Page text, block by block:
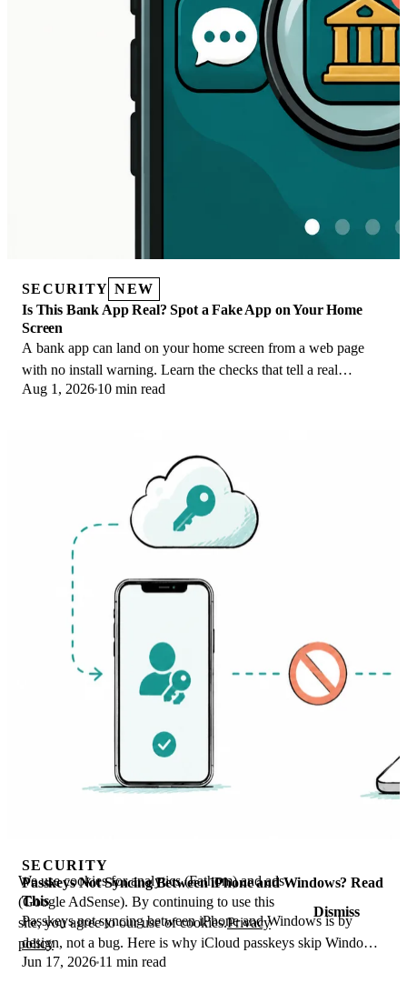
SECURITY NEW
Is This Bank App Real? Spot a Fake App on Your Home
Screen
A bank app can land on your home screen from a web page
with no install warning. Learn the checks that tell a real
banking app from a phishing web app.
Aug 1, 2026 10 min read
SECURITY
Passkeys Not Syncing Between iPhone and Windows? Read
This
Passkeys not syncing between iPhone and Windows is by
design, not a bug. Here is why iCloud passkeys skip Windows
Hello and the three ways to fix it.
Jun 17, 2026 11 min read
We use cookies for analytics (Fathom) and ads
(Google AdSense). By continuing to use this
site, you agree to our use of cookies.Privacy
policy
Dismiss